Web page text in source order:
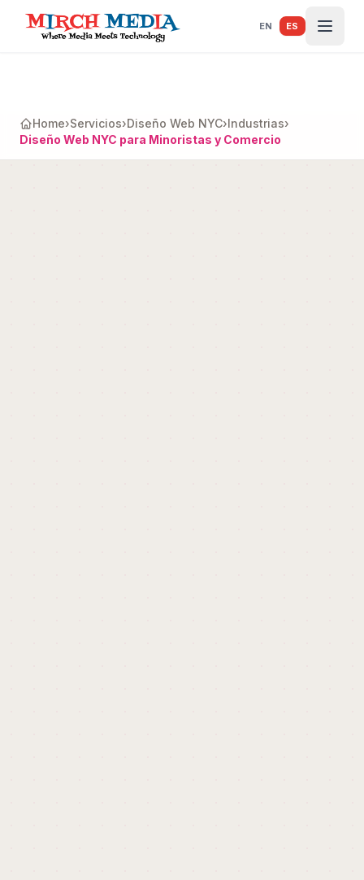
Saltar al contenido principal
EN ES
Home›Servicios›Diseño Web NYC›Industrias›
Diseño Web NYC para Minoristas y Comercio